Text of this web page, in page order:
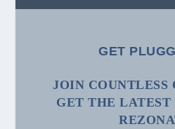
GET
JOIN COUNTLESS
GET THE